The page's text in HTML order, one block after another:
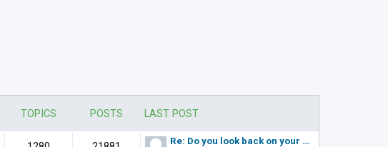
TOPICS POSTS LAST POST
Re: Do you look back on your …